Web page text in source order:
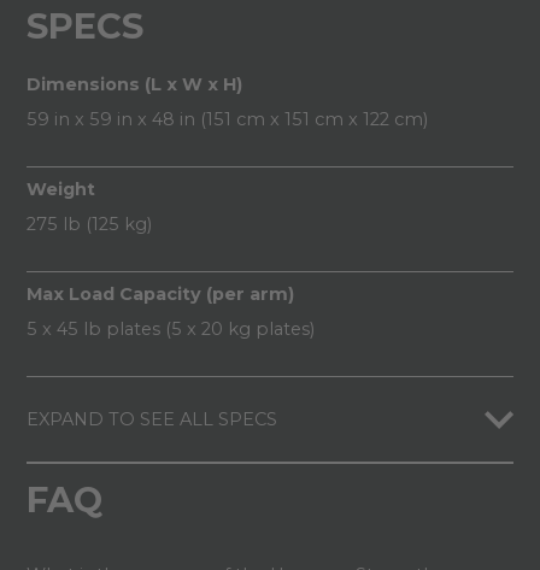
SPECS
Dimensions (L x W x H)
59 in x 59 in x 48 in (151 cm x 151 cm x 122 cm)
Weight
275 lb (125 kg)
Max Load Capacity (per arm)
5 x 45 lb plates (5 x 20 kg plates)
EXPAND TO SEE ALL SPECS
FAQ